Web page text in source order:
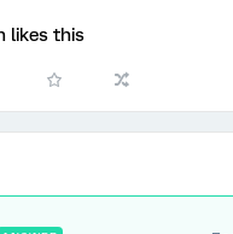
likes this